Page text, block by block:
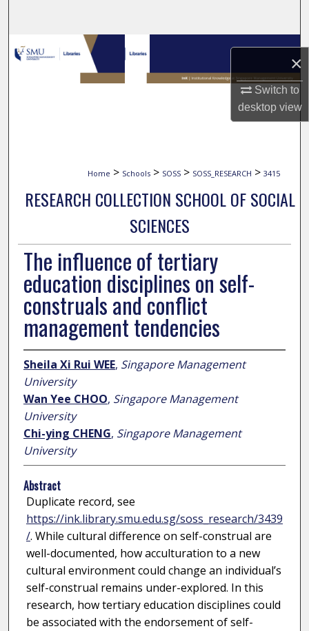
×
Switch to
desktopview
Browse Collections
My Account
Home > Schools > SOSS > SOSS_RESEARCH > 3415
RESEARCH COLLECTION SCHOOL OF SOCIAL
SCIENCES
The influence of tertiary
education disciplines on self-
construals and conflict
management tendencies
Sheila Xi Rui WEE, Singapore Management
University
Wan Yee CHOO, Singapore Management
University
Chi-ying CHENG, Singapore Management
University
Abstract
Duplicate record, see
https://ink.library.smu.edu.sg/soss_research/3439
/. While cultural difference on self-construal are
well-documented, how acculturation to a new
cultural environment could change an individual’s
self-construal remains under-explored. In this
research, how tertiary education disciplines could
be associated with the endorsement of self-